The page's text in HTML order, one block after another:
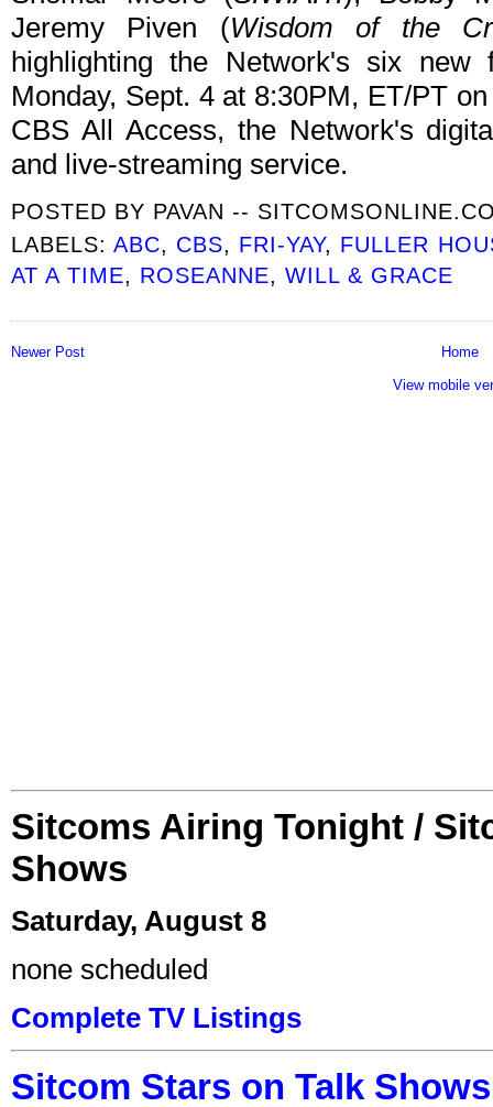
Jeremy Piven (Wisdom of the
highlighting the Network's six
Monday, Sept. 4 at 8:30PM, ET/PT
CBS All Access, the Network's
and live-streaming service.
POSTED BY PAVAN --
LABELS:ABC, CBS, FRI-YAY, FULLER
AT A TIME, ROSEANNE,WILL & GRACE
Newer Post
Home
View mobile
Sitcoms Airing Tonight /
Shows
Saturday, August 8
none scheduled
Complete TV Listings
Sitcom Stars on Talk